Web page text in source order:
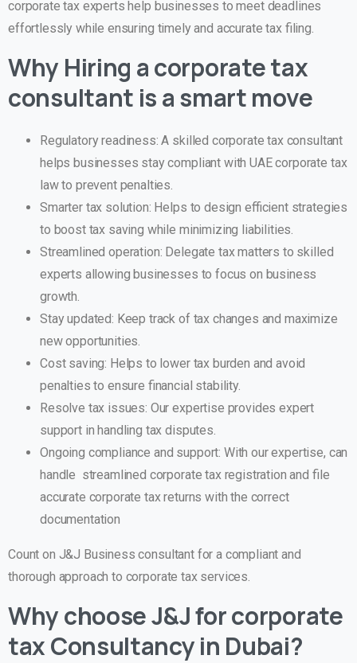
corporate tax experts help businesses to meet deadlines
effortlessly while ensuring timely and accurate tax filing.
Why Hiring a corporate tax
consultant is a smart move
Regulatory readiness: A skilled corporate tax consultant
helps businesses stay compliant with UAE corporate tax
law to prevent penalties.
Smarter tax solution: Helps to design efficient strategies
to boost tax saving while minimizing liabilities.
Streamlined operation: Delegate tax matters to skilled
experts allowing businesses to focus on business
growth.
Stay updated: Keep track of tax changes and maximize
new opportunities.
Cost saving: Helps to lower tax burden and avoid
penalties to ensure financial stability.
Resolve tax issues: Our expertise provides expert
support in handling tax disputes.
Ongoing compliance and support: With our expertise, can
handle streamlined corporate tax registration and file
accurate corporate tax returns with the correct
documentation
Count on J&J Business consultant for a compliant and
thorough approach to corporate tax services.
Why choose J&J for corporate
tax Consultancy in Dubai?